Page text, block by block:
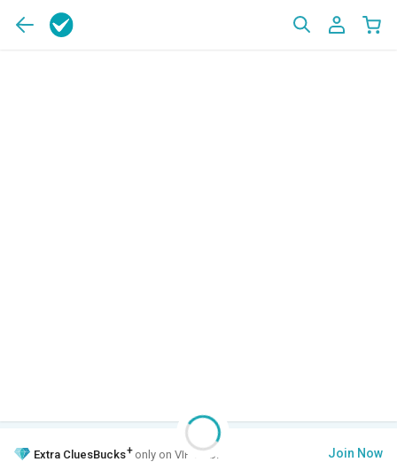
Extra CluesBucks+ only on VIP Club. Join Now